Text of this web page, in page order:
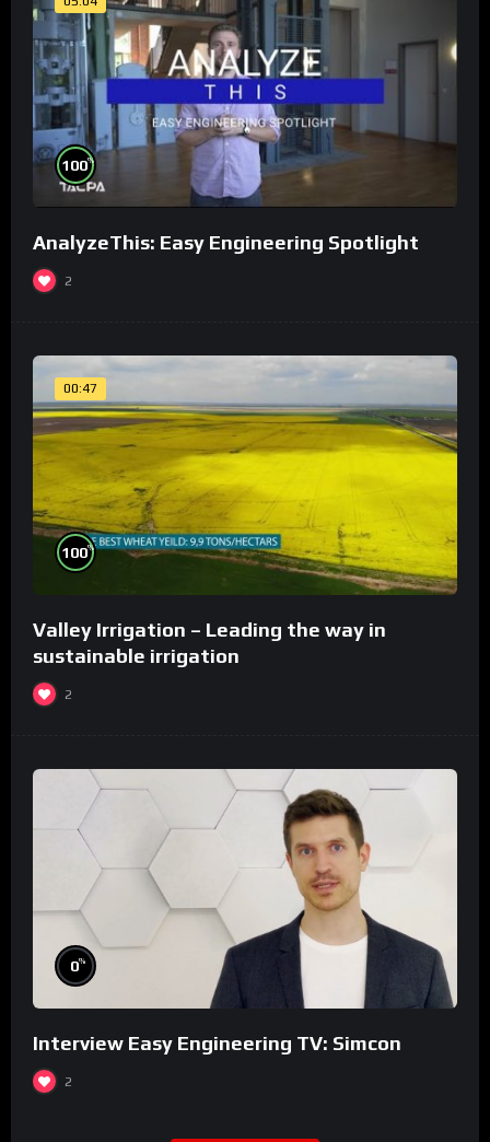
100%
AnalyzeThis: Easy Engineering Spotlight
2
00:47
100%
Valley Irrigation – Leading the way in
sustainable irrigation
2
0%
Interview Easy Engineering TV: Simcon
2